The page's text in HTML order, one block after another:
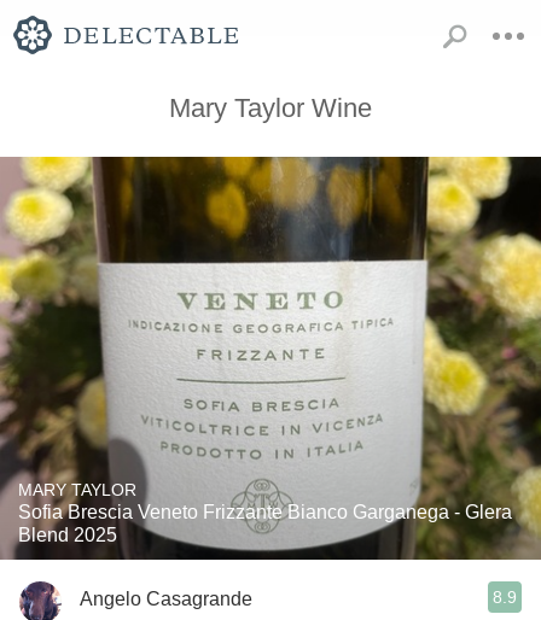
Mary Taylor Wine
MARY TAYLOR
Sofia Brescia Veneto Frizzante Bianco Garganega - Glera
Blend 2025
Angelo Casagrande 8.9